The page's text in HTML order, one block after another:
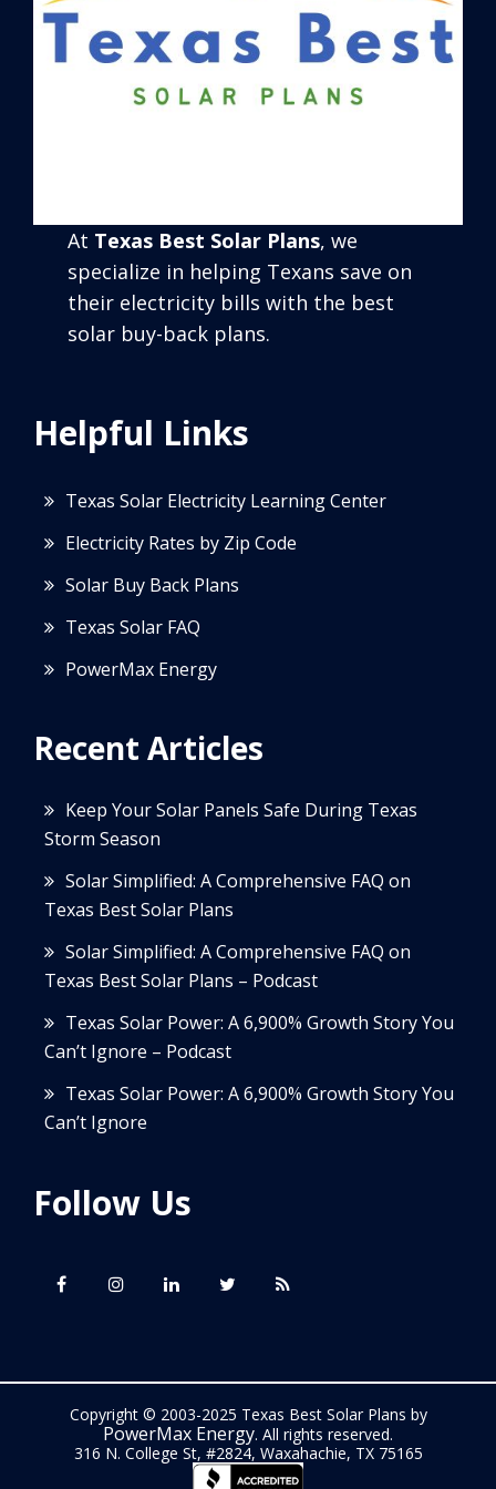
At Texas Best Solar Plans, we
specialize in helping Texans save on
their electricity bills with the best
solar buy-back plans.
Helpful Links
Texas Solar Electricity Learning Center
Electricity Rates by Zip Code
Solar Buy Back Plans
Texas Solar FAQ
PowerMax Energy
Recent Articles
Keep Your Solar Panels Safe During Texas
Storm Season
Solar Simplified: A Comprehensive FAQ on
Texas Best Solar Plans
Solar Simplified: A Comprehensive FAQ on
Texas Best Solar Plans – Podcast
Texas Solar Power: A 6,900% Growth Story You
Can’t Ignore – Podcast
Texas Solar Power: A 6,900% Growth Story You
Can’t Ignore
Follow Us
Copyright © 2003-2025 Texas Best Solar Plans by
PowerMax Energy. All rights reserved.
316 N. College St, #2824, Waxahachie, TX 75165